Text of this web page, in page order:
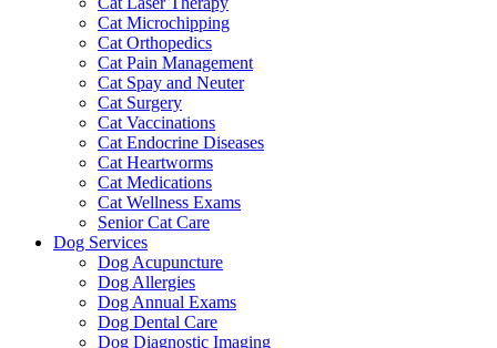
Cat Microchipping
Cat Orthopedics
Cat Pain Management
Cat Spay and Neuter
Cat Surgery
Cat Vaccinations
Cat Endocrine Diseases
Cat Heartworms
Cat Medications
Cat Wellness Exams
Senior Cat Care
Dog Services
Dog Acupuncture
Dog Allergies
Dog Annual Exams
Dog Dental Care
Dog Diagnostic Imaging